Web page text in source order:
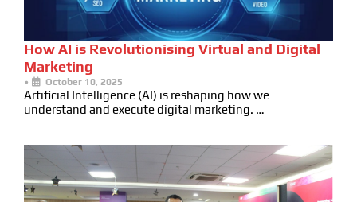
How AI is Revolutionising Virtual and Digital
Marketing
• October 10, 2025
Artificial Intelligence (AI) is reshaping how we
understand and execute digital marketing. …